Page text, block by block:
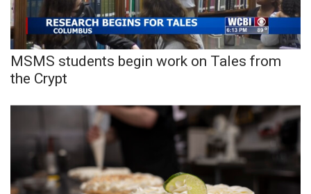
CBSN Livefeed
My MS
Fox 4
What’s On
Ion Plus
MSMS students begin work on Tales from
the Crypt